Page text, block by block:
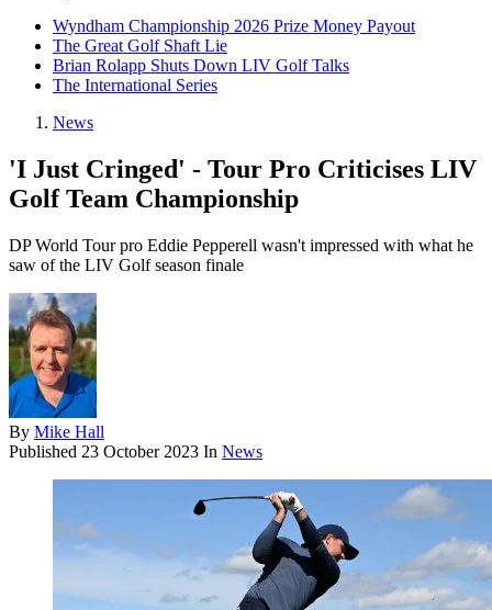
Wyndham Championship 2026 Prize Money Payout
The Great Golf Shaft Lie
Brian Rolapp Shuts Down LIV Golf Talks
The International Series
News
'I Just Cringed' - Tour Pro Criticises LIV
Golf Team Championship
DP World Tour pro Eddie Pepperell wasn't impressed with what he
saw of the LIV Golf season finale
By Mike Hall
Published 23 October 2023 In News